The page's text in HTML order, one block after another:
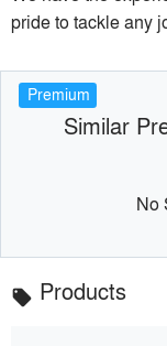
pride to tackle any
Premium
Similar
No
local_offer Products